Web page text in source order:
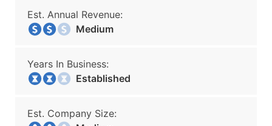
Est. Annual Revenue:
Medium
Years In Business:
Established
Est. Company Size: